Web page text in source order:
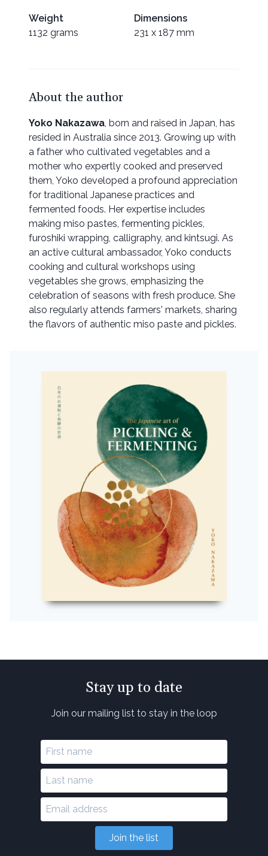
Weight
1132 grams
Dimensions
231 x 187 mm
About the author
Yoko Nakazawa, born and raised in Japan, has
resided in Australia since 2013. Growing up with
a father who cultivated vegetables and a
mother who expertly cooked and preserved
them, Yoko developed a profound appreciation
for traditional Japanese practices and
fermented foods. Her expertise includes
making miso pastes, fermenting pickles,
furoshiki wrapping, calligraphy, and kintsugi. As
an active cultural ambassador, Yoko conducts
cooking and cultural workshops using
vegetables she grows, emphasizing the
celebration of seasons with fresh produce. She
also regularly attends farmers' markets, sharing
the flavors of authentic miso paste and pickles.
Stay up to date
Join our mailing list to stay in the loop
Join the list